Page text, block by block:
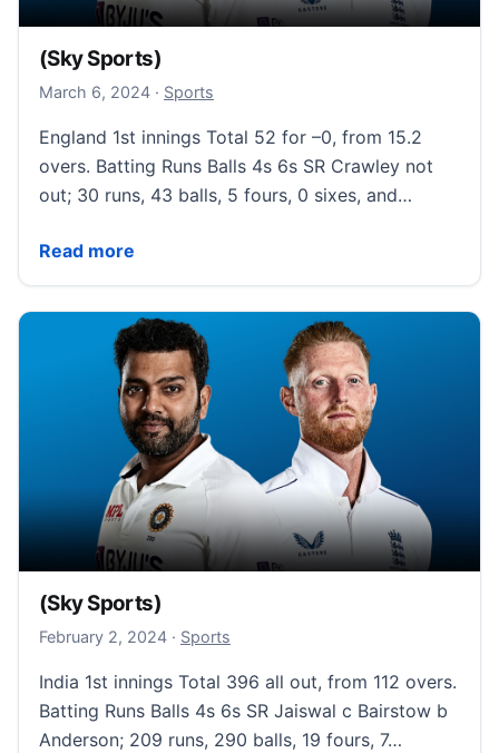
(Sky Sports)
March 6, 2024March 6, 2024
· Sports
England 1st innings Total 52 for –0, from 15.2
overs. Batting Runs Balls 4s 6s SR Crawley not
out; 30 runs, 43 balls, 5 fours, 0 sixes, and…
Read more
(Sky Sports)
(Sky Sports)
February 2, 2024February 2, 2024
· Sports
India 1st innings Total 396 all out, from 112 overs.
Batting Runs Balls 4s 6s SR Jaiswal c Bairstow b
Anderson; 209 runs, 290 balls, 19 fours, 7…